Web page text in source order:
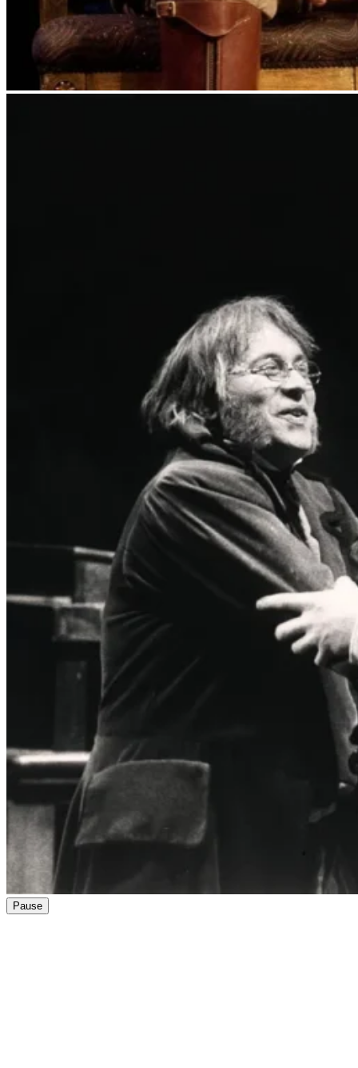
Pause